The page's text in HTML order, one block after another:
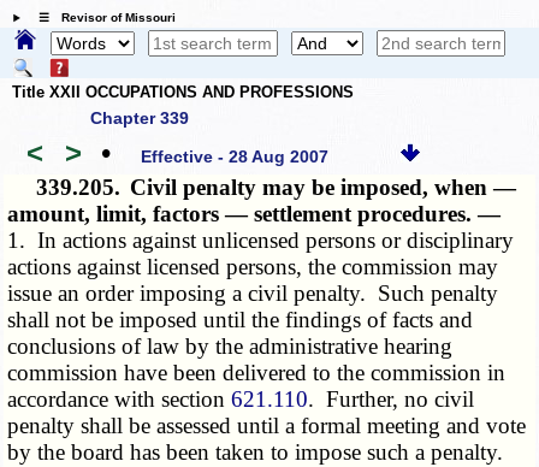
☰ Revisor of Missouri
Title XXII OCCUPATIONS AND PROFESSIONS
Chapter 339
< > • Effective - 28 Aug 2007
339.205. Civil penalty may be imposed, when —
amount, limit, factors — settlement procedures. —
1. In actions against unlicensed persons or disciplinary
actions against licensed persons, the commission may
issue an order imposing a civil penalty. Such penalty
shall not be imposed until the findings of facts and
conclusions of law by the administrative hearing
commission have been delivered to the commission in
accordance with section621.110. Further, no civil
penalty shall be assessed until a formal meeting and vote
by the board has been taken to impose such a penalty.